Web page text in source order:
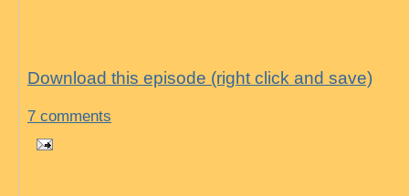
Download this episode (right click and save)
7 comments